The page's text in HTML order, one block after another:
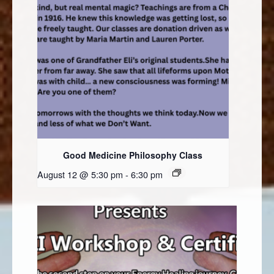
Good Medicine Philosophy Class
August 12 @ 5:30 pm - 6:30 pm